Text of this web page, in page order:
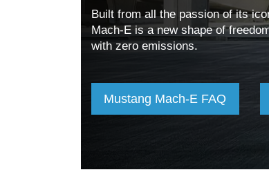
Built from all the passion of its
Mach-E is a new shape of
with zero emissions.
Mustang Mach-E FAQ